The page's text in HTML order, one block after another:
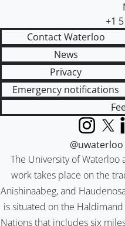
+1
Contact Waterloo
News
Privacy
Emergency notifications
The University of
work takes place on the
Anishinaabeg, and
is situated on the
Nations that includes six
Instagram
X